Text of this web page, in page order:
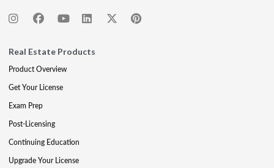
Real Estate Products
Product Overview
Get Your License
Exam Prep
Post-Licensing
Continuing Education
Upgrade Your License